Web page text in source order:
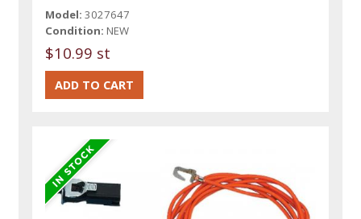
Model: 3027647
Condition: NEW
$10.99 st